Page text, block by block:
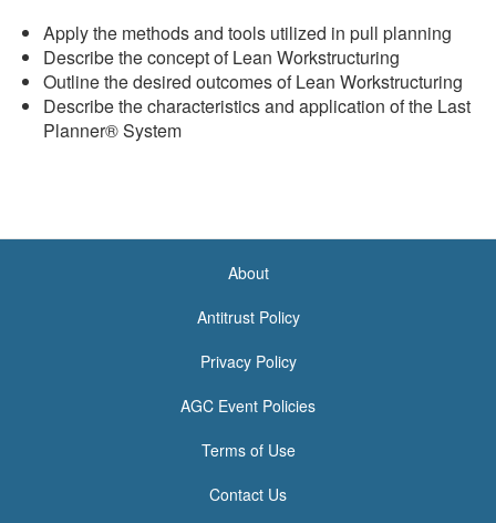
Apply the methods and tools utilized in pull planning
Describe the concept of Lean Workstructuring
Outline the desired outcomes of Lean Workstructuring
Describe the characteristics and application of the Last
Planner® System
About
Antitrust Policy
Privacy Policy
AGC Event Policies
Terms of Use
Contact Us